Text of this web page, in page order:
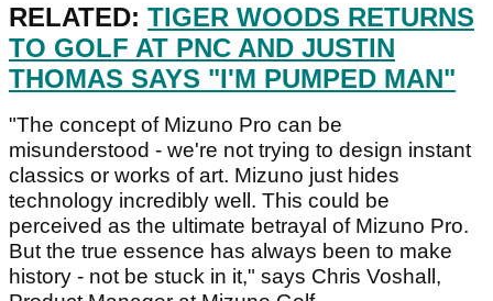
RELATED: TIGER WOODS RETURNS
TO GOLF AT PNC AND JUSTIN
THOMAS SAYS "I'M PUMPED MAN"
"The concept of Mizuno Pro can be
misunderstood - we're not trying to design instant
classics or works of art. Mizuno just hides
technology incredibly well. This could be
perceived as the ultimate betrayal of Mizuno Pro.
But the true essence has always been to make
history - not be stuck in it," says Chris Voshall,